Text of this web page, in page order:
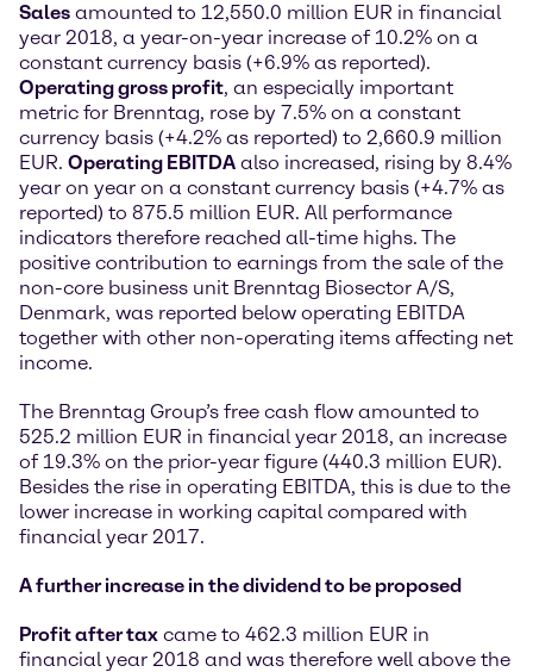
Sales amounted to 12,550.0 million EUR in financial
year 2018, a year-on-year increase of 10.2% on a
constant currency basis (+6.9% as reported).
Operating gross profit, an especially important
metric for Brenntag, rose by 7.5% on a constant
currency basis (+4.2% as reported) to 2,660.9 million
EUR. Operating EBITDA also increased, rising by 8.4%
year on year on a constant currency basis (+4.7% as
reported) to 875.5 million EUR. All performance
indicators therefore reached all-time highs. The
positive contribution to earnings from the sale of the
non-core business unit Brenntag Biosector A/S,
Denmark, was reported below operating EBITDA
together with other non-operating items affecting net
income.
The Brenntag Group’s free cash flow amounted to
525.2 million EUR in financial year 2018, an increase
of 19.3% on the prior-year figure (440.3 million EUR).
Besides the rise in operating EBITDA, this is due to the
lower increase in working capital compared with
financial year 2017.
A further increase in the dividend to be proposed
Profit after tax came to 462.3 million EUR in
financial year 2018 and was therefore well above the